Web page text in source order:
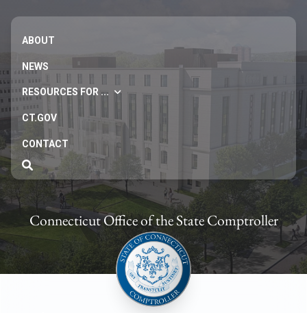
ABOUT
NEWS
RESOURCES FOR ...
CT.GOV
CONTACT
Connecticut Office of the State Comptroller